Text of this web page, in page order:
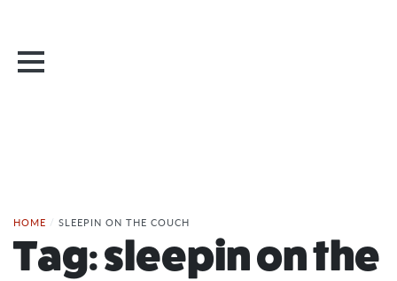
HOME / SLEEPIN ON THE COUCH
Tag:sleepin on the